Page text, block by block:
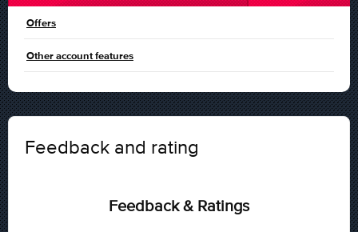
Offers
Other account features
Feedback and rating
Feedback & Ratings